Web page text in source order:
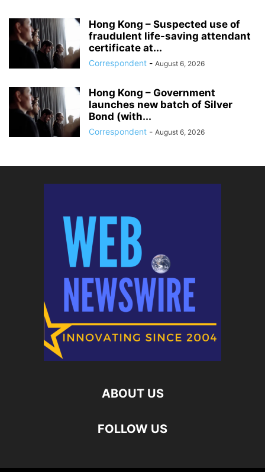
Hong Kong – Suspected use of
fraudulent life-saving attendant
certificate at...
Correspondent - August 6, 2026
Hong Kong – Government
launches new batch of Silver
Bond (with...
Correspondent - August 6, 2026
ABOUT US
FOLLOW US